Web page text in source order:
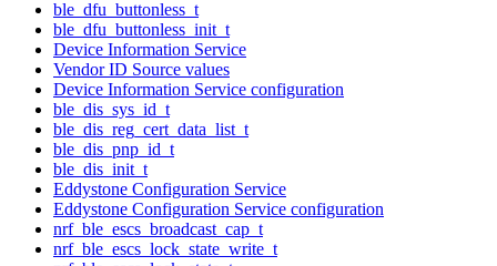
ble_dfu_buttonless_t
ble_dfu_buttonless_init_t
Device Information Service
Vendor ID Source values
Device Information Service configuration
ble_dis_sys_id_t
ble_dis_reg_cert_data_list_t
ble_dis_pnp_id_t
ble_dis_init_t
Eddystone Configuration Service
Eddystone Configuration Service configuration
nrf_ble_escs_broadcast_cap_t
nrf_ble_escs_lock_state_write_t